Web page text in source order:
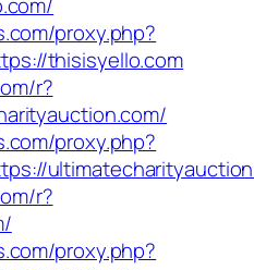
proxy.php?
thisisyello.com
r?
proxy.php?
r?
proxy.php?